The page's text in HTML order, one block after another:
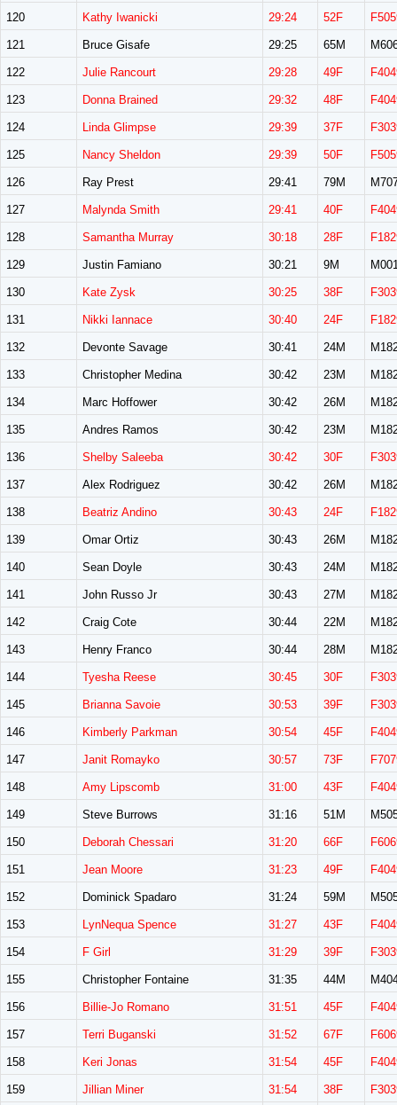
120 Kathy Iwanicki 29:24 52F
121 Bruce Gisafe 29:25 65M
122 Julie Rancourt 29:28 49F
123 Donna Brained 29:32 48F
124 Linda Glimpse 29:39 37F
125 Nancy Sheldon 29:39 50F
126 Ray Prest 29:41 79M
127 Malynda Smith 29:41 40F
128 Samantha Murray 30:18 28F
129 Justin Famiano 30:21 9M
130 Kate Zysk 30:25 38F
131 Nikki Iannace 30:40 24F
132 Devonte Savage 30:41 24M
133 Christopher Medina 30:42 23M
134 Marc Hoffower 30:42 26M
135 Andres Ramos 30:42 23M
136 Shelby Saleeba 30:42 30F
137 Alex Rodriguez 30:42 26M
138 Beatriz Andino 30:43 24F
139 Omar Ortiz 30:43 26M
140 Sean Doyle 30:43 24M
141 John Russo Jr 30:43 27M
142 Craig Cote 30:44 22M
143 Henry Franco 30:44 28M
144 Tyesha Reese 30:45 30F
145 Brianna Savoie 30:53 39F
146 Kimberly Parkman 30:54 45F
147 Janit Romayko 30:57 73F
148 Amy Lipscomb 31:00 43F
149 Steve Burrows 31:16 51M
150 Deborah Chessari 31:20 66F
151 Jean Moore 31:23 49F
152 Dominick Spadaro 31:24 59M
153 LynNequa Spence 31:27 43F
154 F Girl 31:29 39F
155 Christopher Fontaine 31:35 44M
156 Billie-Jo Romano 31:51 45F
157 Terri Buganski 31:52 67F
158 Keri Jonas 31:54 45F
159 Jillian Miner 31:54 38F